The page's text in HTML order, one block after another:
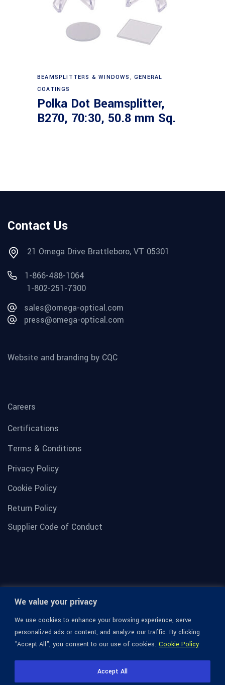
We value your privacy
We use cookies to enhance your browsing experience, serve
personalized ads or content, and analyze our traffic. By clicking
"Accept All", you consent to our use of cookies. Cookie Policy
Accept All
Read more
BEAMSPLITTERS & WINDOWS ,GENERAL
COATINGS
Polka Dot Beamsplitter,
B270, 70:30, 50.8 mm Sq.
Contact Us
21 Omega Drive Brattleboro, VT 05301
1-866-488-1064
1-802-251-7300
sales@omega-optical.com
press@omega-optical.com
Website and branding by CQC
Careers
Certifications
Terms & Conditions
Privacy Policy
Cookie Policy
Return Policy
Supplier Code of Conduct
© 1936-2026 Omega Optical, All Rights Reserved.